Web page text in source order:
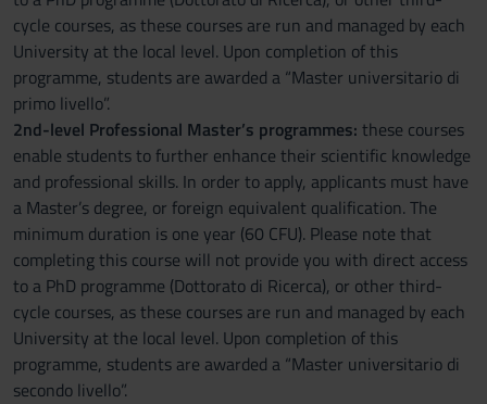
cycle courses, as these courses are run and managed by each
University at the local level. Upon completion of this
programme, students are awarded a “Master universitario di
primo livello”.
2nd-level Professional Master’s programmes: these courses
enable students to further enhance their scientific knowledge
and professional skills. In order to apply, applicants must have
a Master’s degree, or foreign equivalent qualification. The
minimum duration is one year (60 CFU). Please note that
completing this course will not provide you with direct access
to a PhD programme (Dottorato di Ricerca), or other third-
cycle courses, as these courses are run and managed by each
University at the local level. Upon completion of this
programme, students are awarded a “Master universitario di
secondo livello”.